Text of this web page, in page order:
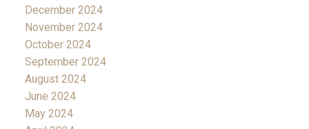
December 2024
November 2024
October 2024
September 2024
August 2024
June 2024
May 2024